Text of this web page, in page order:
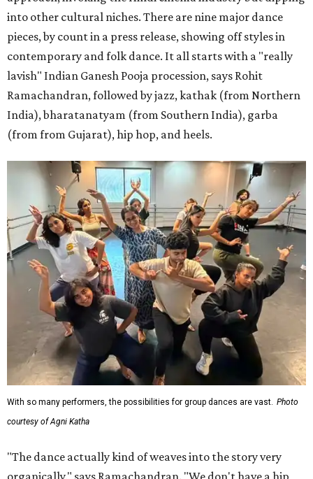
into other cultural niches. There are nine major dance
pieces, by count in a press release, showing off styles in
contemporary and folk dance. It all starts with a "really
lavish" Indian Ganesh Pooja procession, says Rohit
Ramachandran, followed by jazz, kathak (from Northern
India), bharatanatyam (from Southern India), garba
(from from Gujarat), hip hop, and heels.
With so many performers, the possibilities for group dances are vast. Photo
courtesy of Agni Katha
"The dance actually kind of weaves into the story very